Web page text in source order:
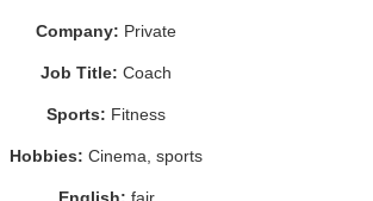
Company: Private
Job Title: Coach
Sports: Fitness
Hobbies: Cinema, sports
English: fair